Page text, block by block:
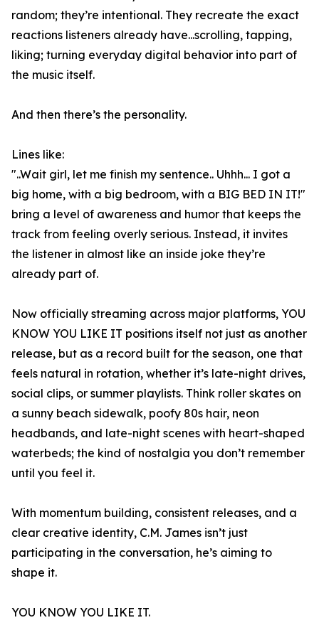
random; they’re intentional. They recreate the exact
reactions listeners already have...scrolling, tapping,
liking; turning everyday digital behavior into part of
the music itself.
And then there’s the personality.
Lines like:
"..Wait girl, let me finish my sentence.. Uhhh... I got a
big home, with a big bedroom, with a BIG BED IN IT!"
bring a level of awareness and humor that keeps the
track from feeling overly serious. Instead, it invites
the listener in almost like an inside joke they’re
already part of.
Now officially streaming across major platforms, YOU
KNOW YOU LIKE IT positions itself not just as another
release, but as a record built for the season, one that
feels natural in rotation, whether it’s late-night drives,
social clips, or summer playlists. Think roller skates on
a sunny beach sidewalk, poofy 80s hair, neon
headbands, and late-night scenes with heart-shaped
waterbeds; the kind of nostalgia you don’t remember
until you feel it.
With momentum building, consistent releases, and a
clear creative identity, C.M. James isn’t just
participating in the conversation, he’s aiming to
shape it.
YOU KNOW YOU LIKE IT.